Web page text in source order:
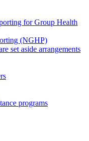
for Group Health
(NGHP)
set aside arrangements
programs